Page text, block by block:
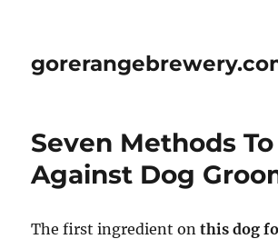
Seven Methods
Against Dog
The first ingredient onthis dog